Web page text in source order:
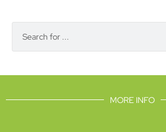
MORE INFO